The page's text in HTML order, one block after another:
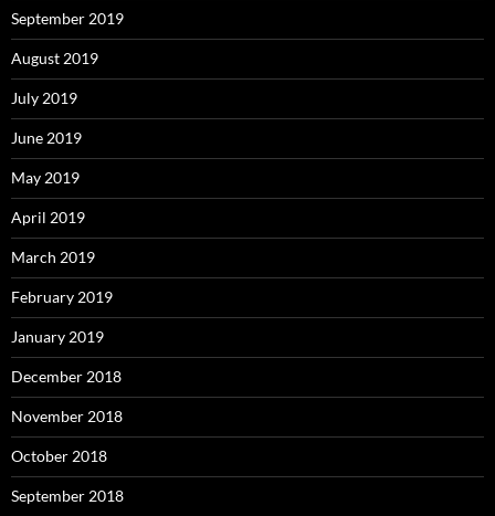
September 2019
August 2019
July 2019
June 2019
May 2019
April 2019
March 2019
February 2019
January 2019
December 2018
November 2018
October 2018
September 2018